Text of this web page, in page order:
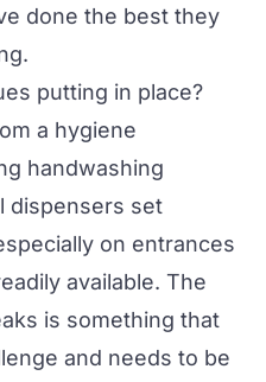
done the best they
putting in place?
a hygiene
handwashing
dispensers set
on entrances
available. The
is something that
and needs to be